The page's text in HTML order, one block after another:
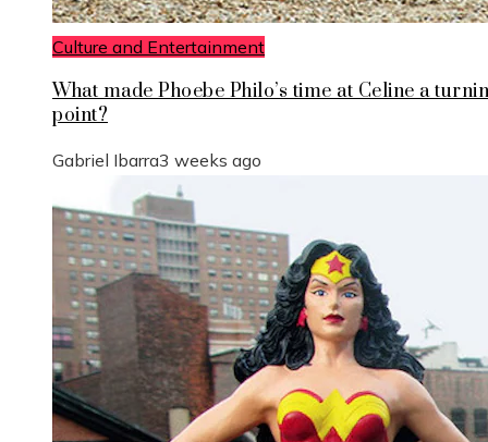
Culture and Entertainment
What made Phoebe Philo’s time at Celine a
point?
Gabriel Ibarra3 weeks ago